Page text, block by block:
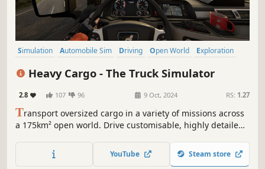
Simulation Automobile Sim Driving Open World
Exploration
Heavy Cargo - The Truck Simulator
2.8 107 96 9 Oct, 2024 RS: 1.27
Transport oversized cargo in a variety of missions across
a 175km² open world. Drive customisable, highly detailed
official cooperation with Gruber Logistics allows you to get
behind the wheel of real-life heavy cargo transports.
YouTube Steam store